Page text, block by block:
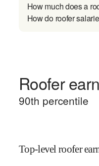
How much does a
How do roofer
Roofer
90th percentile
Top-level roofer